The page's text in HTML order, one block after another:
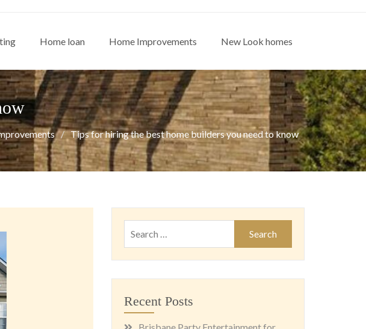
Home loan Home Improvements New Look homes
Tips for hiring the best home builders you need to know
for:
Recent Posts